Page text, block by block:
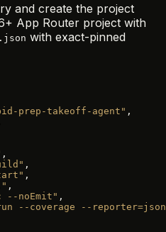
and create the project
App Router project with
with exact-pinned
prep-takeoff-agent" ,
,
,
,
,
--noEmit" ,
--coverage --